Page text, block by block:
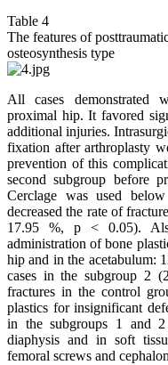
Table 4
The features of
osteosynthesis type
All cases demonstrated
proximal hip. It favored
additional injuries.
fixation after arthroplasty
prevention of this
second subgroup before
Cerclage was used
decreased the rate of
17.95 %, p < 0.05).
administration of bone
hip and in the acetabulum:
cases in the subgroup 2
fractures in the control
plastics for insignificant
in the subgroups 1 and
diaphysis and in soft
femoral screws and